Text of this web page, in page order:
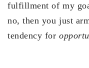
fulfillment of my
no, then you just
tendency for